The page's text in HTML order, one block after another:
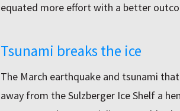
equated more effort with a better
Tsunami breaks the ice
The March earthquake and tsunami
away from the Sulzberger Ice Shelf a